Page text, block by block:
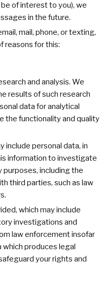
of interest to you), we
in the future.
mail, phone, or texting,
reasons for this:
and analysis. We
results of such research
data for analytical
the functionality and quality
include personal data, in
information to investigate
purposes, including the
third parties, such as law
which may include
investigations and
law enforcement insofar
which produces legal
your rights and